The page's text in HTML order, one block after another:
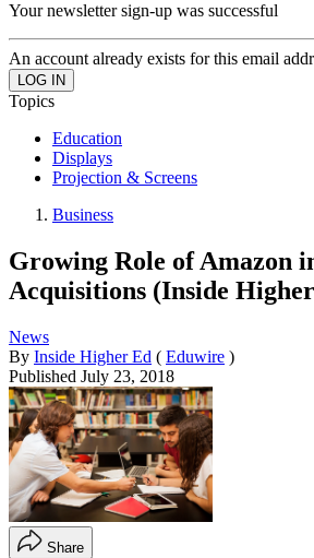
Your newsletter sign-up was successful
An account already exists for this email
Topics
Education
Displays
Projection & Screens
Business
Growing Role of Amazon
Acquisitions (Inside
News
By Inside Higher Ed ( Eduwire )
Published July 23, 2018
Share